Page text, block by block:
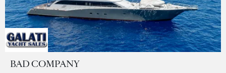
BAD COMPANY